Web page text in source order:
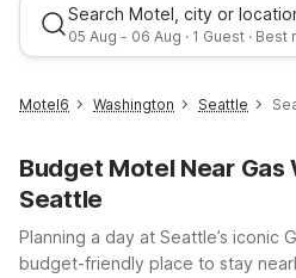
Search Motel, city or
05 Aug - 06 Aug · 1 Guest · Best
Motel6 Washington Seattle
Budget Motel Near Gas
Seattle
Planning a day at Seattle’s iconic
budget-friendly place to stay